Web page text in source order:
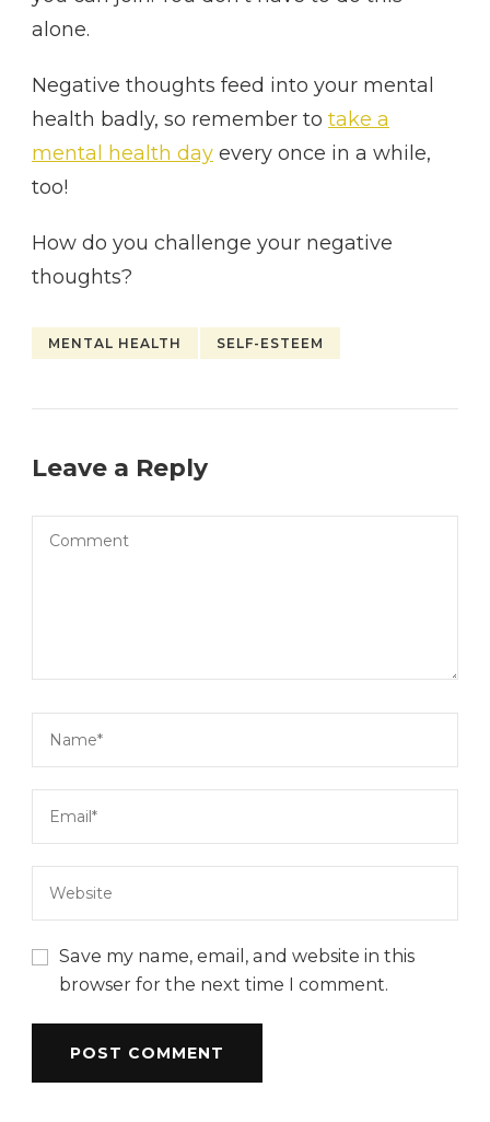
alone.
Negative thoughts feed into your mental
health badly, so remember to take a
mental health day every once in a while,
too!
How do you challenge your negative
thoughts?
MENTAL HEALTH SELF-ESTEEM
Leave a Reply
Save my name, email, and website in this
browser for the next time I comment.